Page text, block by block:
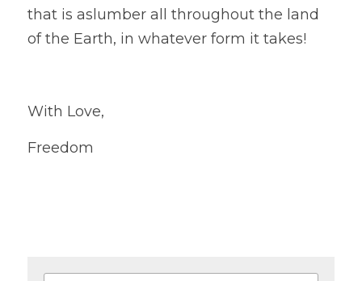
that is aslumber all throughout the land
of the Earth, in whatever form it takes!
With Love,
Freedom